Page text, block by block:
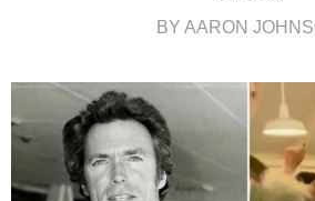
BY AARON